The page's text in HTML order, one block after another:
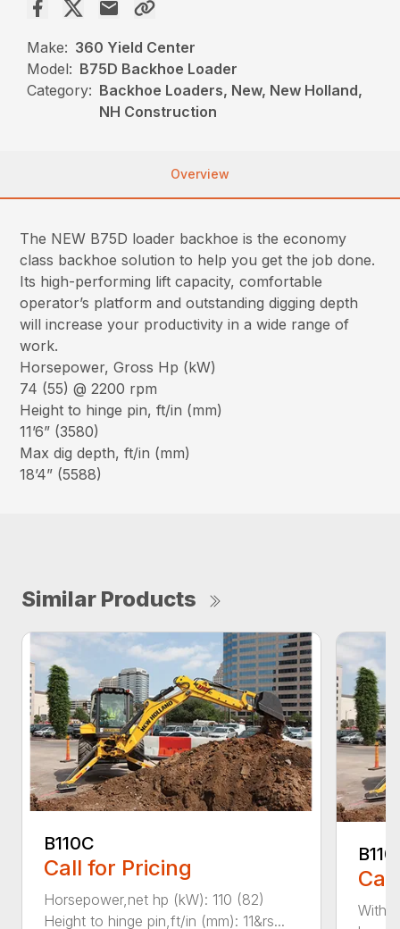
Make: 360 Yield Center
Model: B75D Backhoe Loader
Category: Backhoe Loaders, New, New Holland,
NH Construction
Overview
The NEW B75D loader backhoe is the economy
class backhoe solution to help you get the job done.
Its high-performing lift capacity, comfortable
operator’s platform and outstanding digging depth
will increase your productivity in a wide range of
work.
Horsepower, Gross Hp (kW)
74 (55) @ 2200 rpm
Height to hinge pin, ft/in (mm)
11’6” (3580)
Max dig depth, ft/in (mm)
18’4” (5588)
Similar Products
B110C
Call for Pricing
Horsepower,net hp (kW): 110 (82)
Height to hinge pin,ft/in (mm): 11&rs...
With